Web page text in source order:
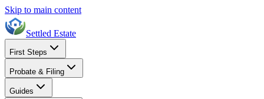
Skip to main content
Settled Estate
First Steps
Probate & Filing
Guides